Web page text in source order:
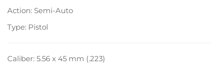
Action: Semi-Auto
Type: Pistol
Caliber: 5.56 x 45 mm (.223)